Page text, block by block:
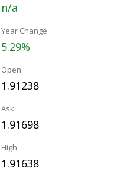
n/a
Year Change
5.29%
Open
1.91238
Ask
1.91698
High
1.91638